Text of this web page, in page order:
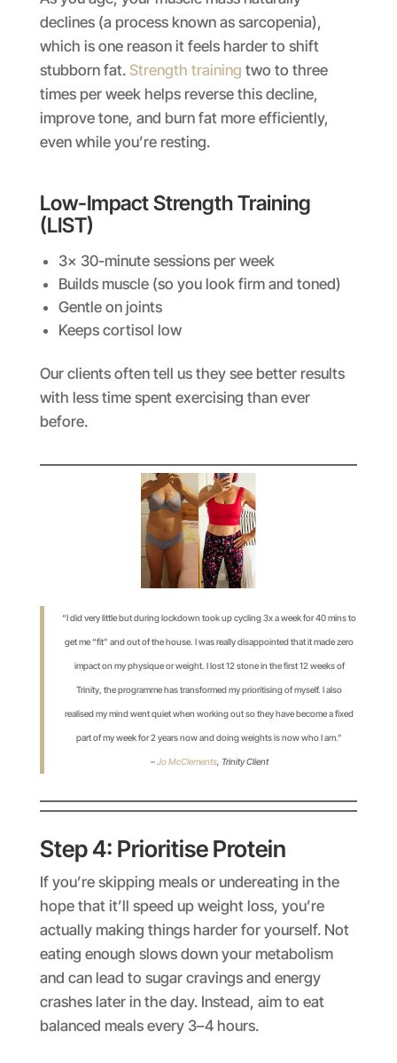
declines (a process known as sarcopenia),
which is one reason it feels harder to shift
stubborn fat. Strength training two to three
times per week helps reverse this decline,
improve tone, and burn fat more efficiently,
even while you’re resting.
Low-Impact Strength Training
(LIST)
3x 30-minute sessions per week
Builds muscle (so you look firm and toned)
Gentle on joints
Keeps cortisol low
Our clients often tell us they see better results
with less time spent exercising than ever
before.
“I did very little but during lockdown took up cycling 3x a week for 40 mins to
get me “fit” and out of the house. I was really disappointed that it made zero
impact on my physique or weight. I lost 12 stone in the first 12 weeks of
Trinity, the programme has transformed my prioritising of myself. I also
realised my mind went quiet when working out so they have become a fixed
part of my week for 2 years now and doing weights is now who I am.”
–Jo McClements, Trinity Client
Step 4: Prioritise Protein
If you’re skipping meals or undereating in the
hope that it’ll speed up weight loss, you’re
actually making things harder for yourself. Not
eating enough slows down your metabolism
and can lead to sugar cravings and energy
crashes later in the day. Instead, aim to eat
balanced meals every 3–4 hours.